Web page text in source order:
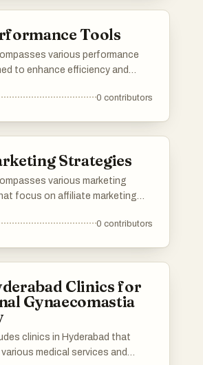
Tools
various performance
to enhance efficiency and
essential for improving
0 contributors
Strategies
various marketing
focus on affiliate marketing
leverage platforms and tools
0 contributors
Clinics for
Gynaecomastia
clinics in Hyderabad that
medical services and